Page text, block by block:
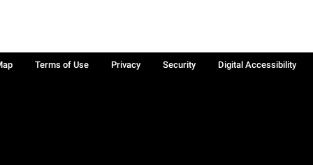
Terms of Use Privacy Security Digital Accessibility